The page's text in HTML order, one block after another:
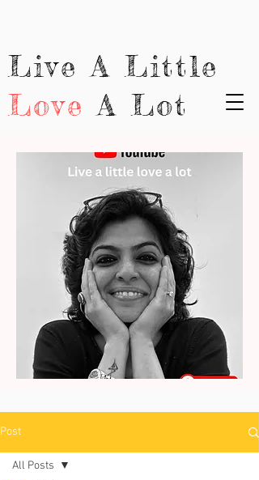
Live A Little
Love A Lot
Post
All Posts